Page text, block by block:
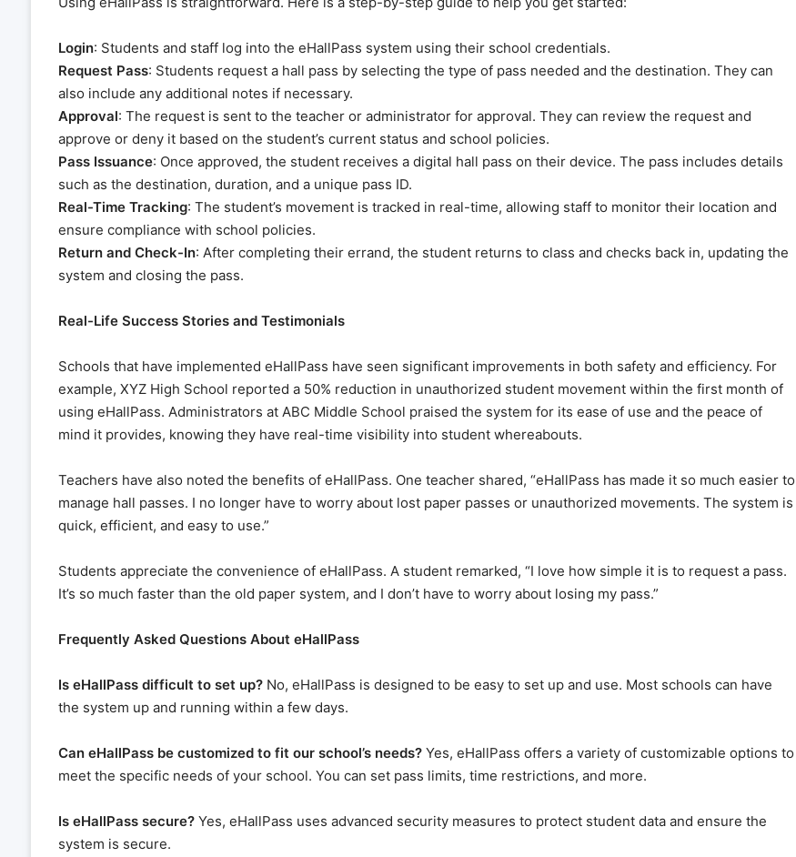
Login: Students and staff log into the eHallPass system using their school credentials.
Request Pass: Students request a hall pass by selecting the type of pass needed and the destination. They can
also include any additional notes if necessary.
Approval: The request is sent to the teacher or administrator for approval. They can review the request and
approve or deny it based on the student’s current status and school policies.
Pass Issuance: Once approved, the student receives a digital hall pass on their device. The pass includes details
such as the destination, duration, and a unique pass ID.
Real-Time Tracking: The student’s movement is tracked in real-time, allowing staff to monitor their location and
ensure compliance with school policies.
Return and Check-In: After completing their errand, the student returns to class and checks back in, updating the
system and closing the pass.
Real-Life Success Stories and Testimonials
Schools that have implemented eHallPass have seen significant improvements in both safety and efficiency. For
example, XYZ High School reported a 50% reduction in unauthorized student movement within the first month of
using eHallPass. Administrators at ABC Middle School praised the system for its ease of use and the peace of
mind it provides, knowing they have real-time visibility into student whereabouts.
Teachers have also noted the benefits of eHallPass. One teacher shared, “eHallPass has made it so much easier to
manage hall passes. I no longer have to worry about lost paper passes or unauthorized movements. The system is
quick, efficient, and easy to use.”
Students appreciate the convenience of eHallPass. A student remarked, “I love how simple it is to request a pass.
It’s so much faster than the old paper system, and I don’t have to worry about losing my pass.”
Frequently Asked Questions About eHallPass
Is eHallPass difficult to set up?No, eHallPass is designed to be easy to set up and use. Most schools can have
the system up and running within a few days.
Can eHallPass be customized to fit our school’s needs?Yes, eHallPass offers a variety of customizable options to
meet the specific needs of your school. You can set pass limits, time restrictions, and more.
Is eHallPass secure?Yes, eHallPass uses advanced security measures to protect student data and ensure the
system is secure.